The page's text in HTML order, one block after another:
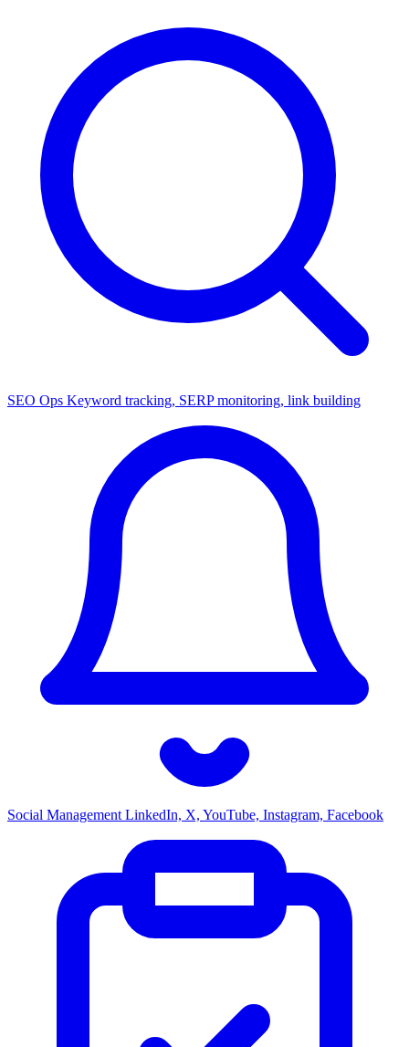
SEO Ops Keyword tracking, SERP monitoring, link building
Social Management LinkedIn, X, YouTube, Instagram, Facebook